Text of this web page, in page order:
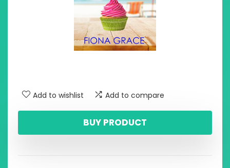
Add to wishlist Add to compare
BUY PRODUCT